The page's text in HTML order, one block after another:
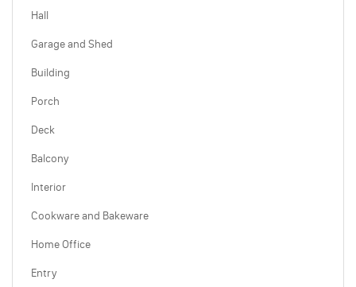
Hall
Garage and Shed
Building
Porch
Deck
Balcony
Interior
Cookware and Bakeware
Home Office
Entry